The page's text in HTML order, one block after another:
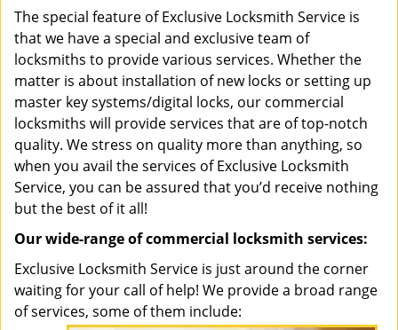
The special feature of Exclusive Locksmith Service is
that we have a special and exclusive team of
locksmiths to provide various services. Whether the
matter is about installation of new locks or setting up
master key systems/digital locks, our commercial
locksmiths will provide services that are of top-notch
quality. We stress on quality more than anything, so
when you avail the services of Exclusive Locksmith
Service, you can be assured that you’d receive nothing
but the best of it all!
Our wide-range of commercial locksmith services:
Exclusive Locksmith Service is just around the corner
waiting for your call of help! We provide a broad range
of services, some of them include: